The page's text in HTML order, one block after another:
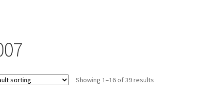
Showing 1–16 of 39 results